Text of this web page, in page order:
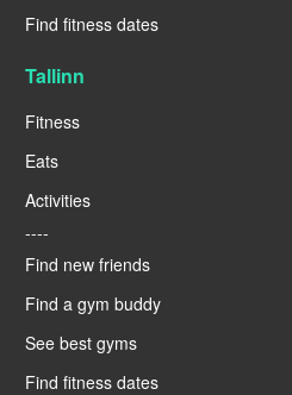
Find fitness dates
Tallinn
Fitness
Eats
Activities
----
Find new friends
Find a gym buddy
See best gyms
Find fitness dates